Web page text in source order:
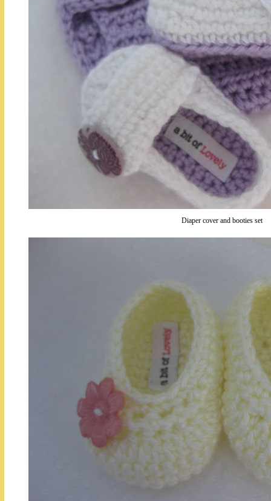
Diaper cover and booties set